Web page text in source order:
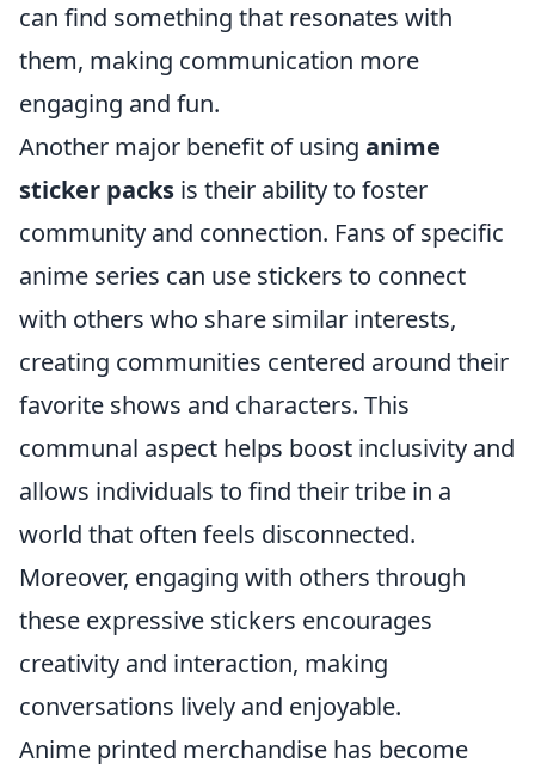
can find something that resonates with
them, making communication more
engaging and fun.
Another major benefit of using anime
sticker packs is their ability to foster
community and connection. Fans of specific
anime series can use stickers to connect
with others who share similar interests,
creating communities centered around their
favorite shows and characters. This
communal aspect helps boost inclusivity and
allows individuals to find their tribe in a
world that often feels disconnected.
Moreover, engaging with others through
these expressive stickers encourages
creativity and interaction, making
conversations lively and enjoyable.
Anime printed merchandise has become